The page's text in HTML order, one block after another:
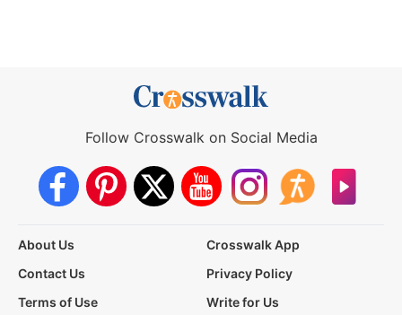
Follow Crosswalk on Social Media
About Us
Crosswalk App
Contact Us
Privacy Policy
Terms of Use
Write for Us